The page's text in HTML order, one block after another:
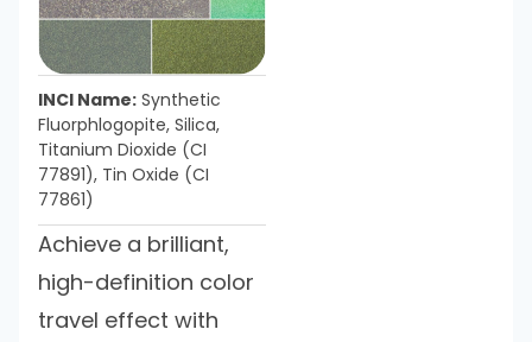
INCI Name: Synthetic
Fluorphlogopite, Silica,
Titanium Dioxide (CI
77891), Tin Oxide (CI
77861)
Achieve a brilliant,
high-definition color
travel effect with